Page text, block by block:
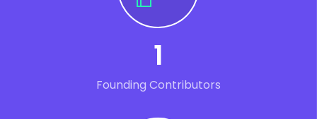
1
Founding Contributors